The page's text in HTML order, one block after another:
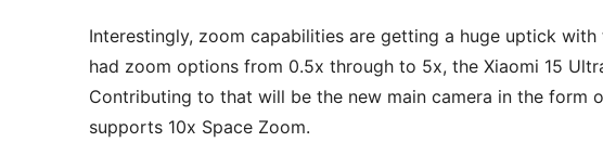
Interestingly, zoom capabilities are getting a huge uptick
had zoom options from 0.5x through to 5x, the Xiaomi 15
Contributing to that will be the new main camera in the form
supports 10x Space Zoom.